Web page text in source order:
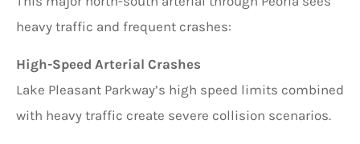
heavy traffic and frequent crashes:
High-Speed Arterial Crashes
Lake Pleasant Parkway’s high speed limits combined
with heavy traffic create severe collision scenarios.